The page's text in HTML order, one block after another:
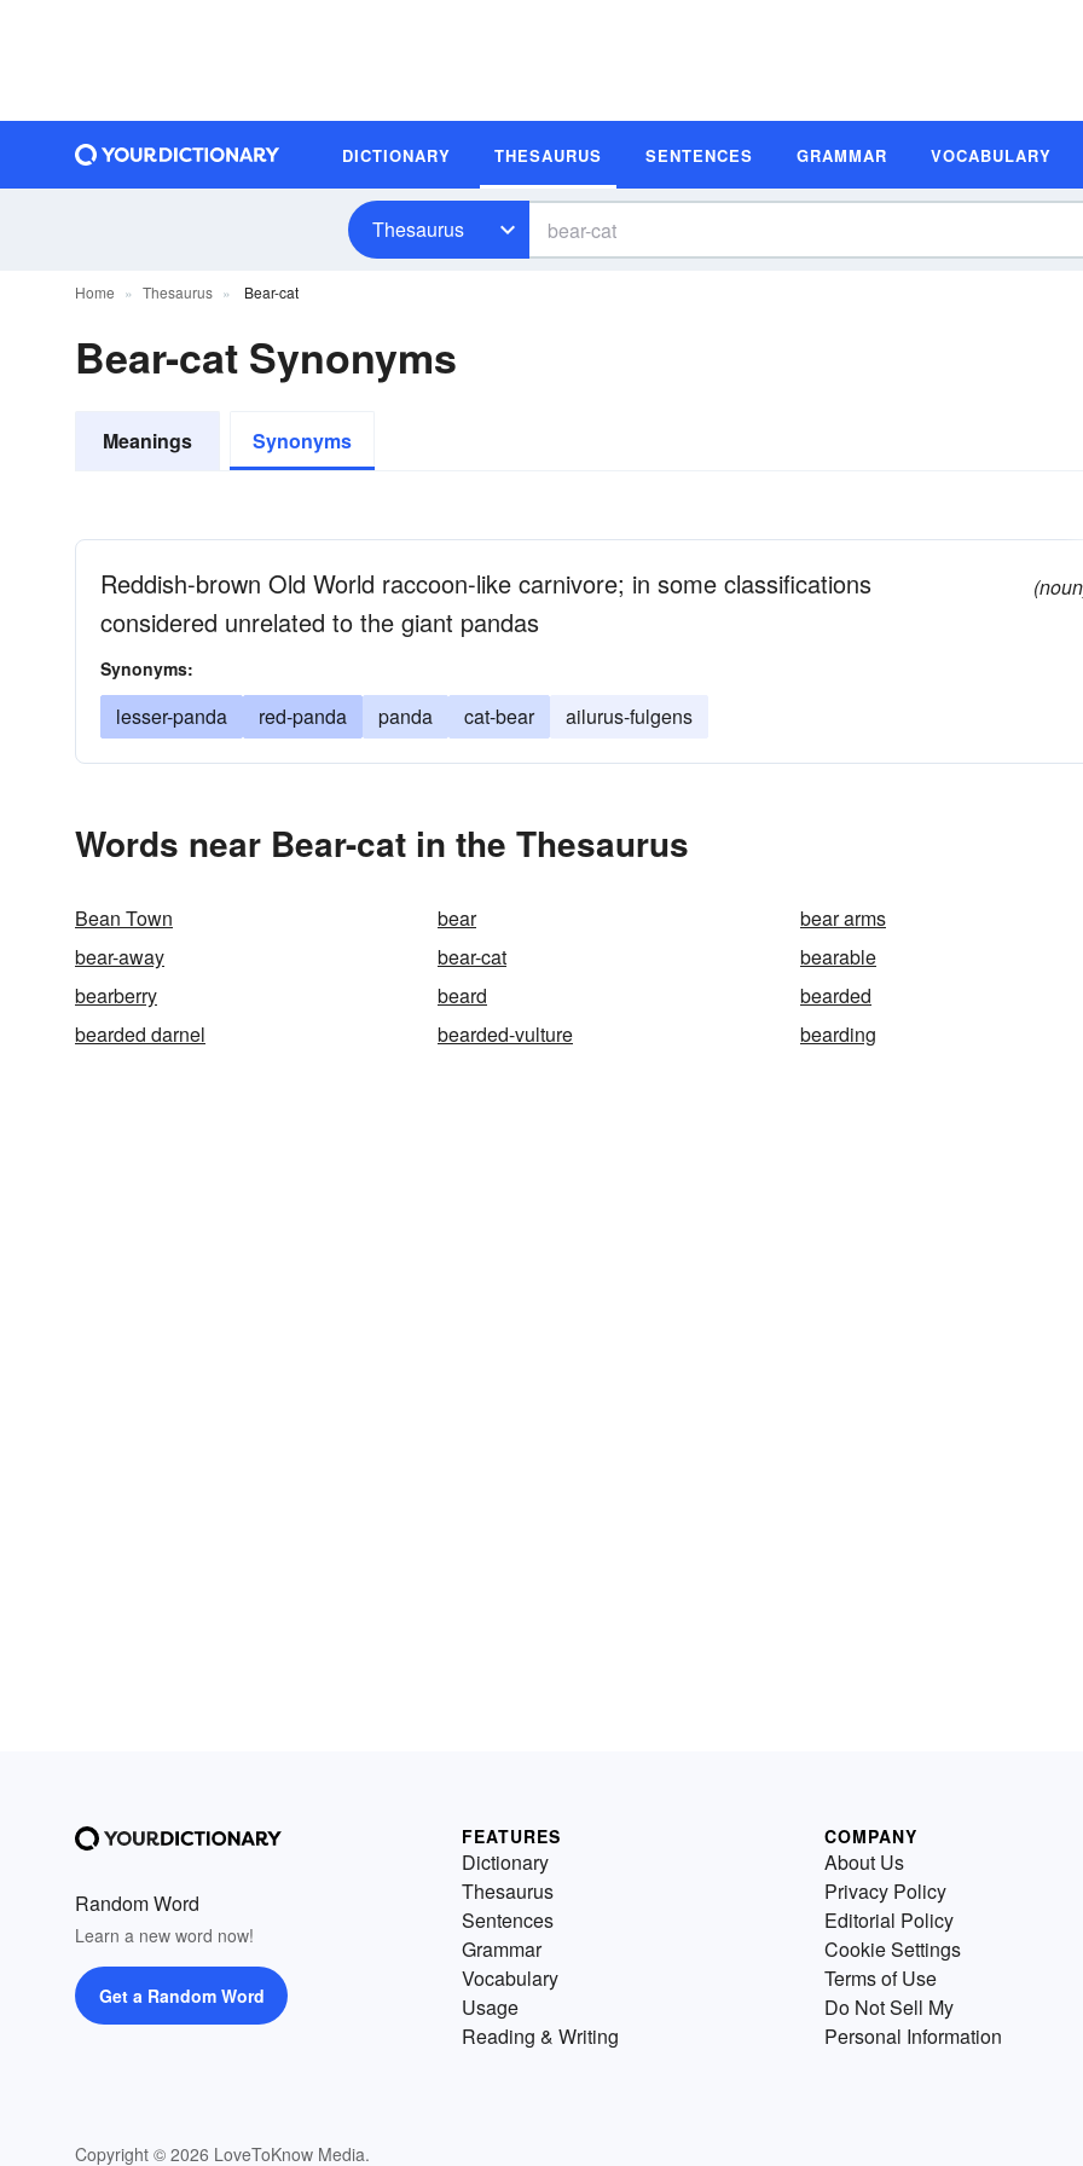
DICTIONARY THESAURUS SENTENCES GRAMMAR VOCABULARY
Thesaurus
Home Thesaurus Bear-cat
Bear-cat Synonyms
Meanings Synonyms
Reddish-brown Old World raccoon-like carnivore; in some classifications
considered unrelated to the giant pandas
Synonyms:
lesser-panda red-panda panda cat-bear ailurus-fulgens
Words near Bear-cat in the Thesaurus
Bean Town bear
bear arms
bear-away
bear-cat
bearable
bearberry
beard
bearded
bearded darnel
bearded-vulture bearding
Random Word
Learn a new word now!
Get a Random Word
Copyright © 2026 LoveToKnow Media.
FEATURES
Dictionary
Thesaurus
Sentences
Grammar
Vocabulary
Usage
Reading & Writing
COMPANY
About Us
Privacy Policy
Editorial Policy
Cookie Settings
Terms of Use
Do Not Sell My
Personal Information